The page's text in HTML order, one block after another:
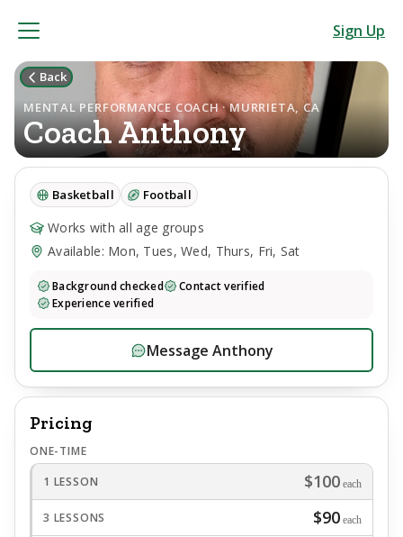
Sign Up
Back
MENTAL PERFORMANCE COACH · MURRIETA, CA
CoachAnthony
Basketball Football
Works with all age groups
Available: Mon, Tues, Wed, Thurs, Fri, Sat
Background checked
Contact verified
Experience verified
Message Anthony
Pricing
ONE-TIME
1 LESSON
$100 each
3 LESSONS $90 each